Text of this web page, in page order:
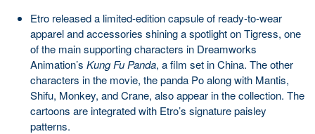
Etro released a limited-edition capsule of ready-to-wear
apparel and accessories shining a spotlight on Tigress, one
of the main supporting characters in Dreamworks
Animation’s Kung Fu Panda, a film set in China. The other
characters in the movie, the panda Po along with Mantis,
Shifu, Monkey, and Crane, also appear in the collection. The
cartoons are integrated with Etro’s signature paisley
patterns.